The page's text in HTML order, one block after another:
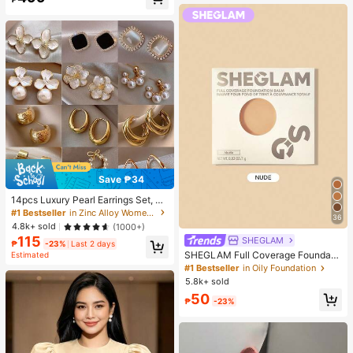
Save ₱34
14pcs Luxury Pearl Earrings Set, Ne
w Minimalist Unique Design Elegan
t Earrings For Women, Gift For Her
#1 Bestseller
in Zinc Alloy Women Earring Sets
4.8k+ sold
(1000+)
₱115 -23%
Last 2 days
Estimated
36
SHEGLAM
SHEGLAM Full Coverage Foundati
on Balm Sample-Nude Brand Beaut
y Cosmetic Makeup For Women An
d Girls
#1 Bestseller in Oily Foundation
5.8k+ sold
₱50 -23%